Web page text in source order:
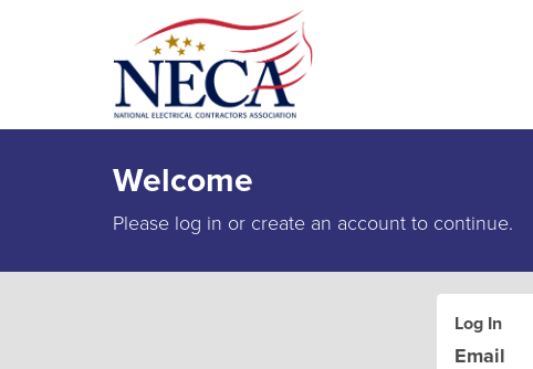
Welcome
Please log in or create an account to continue.
Log In
Email